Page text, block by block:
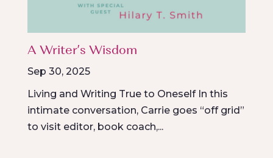
A Writer’s Wisdom
Sep 30, 2025
Living and Writing True to Oneself In this
intimate conversation, Carrie goes “off grid”
to visit editor, book coach,...